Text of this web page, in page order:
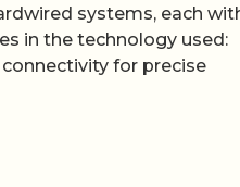
systems, each
in the technology used:
for precise